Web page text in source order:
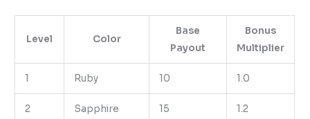
Level Color
Base
Payout
Bonus
Multiplier
1 Ruby 10 1.0
2 Sapphire 15 1.2